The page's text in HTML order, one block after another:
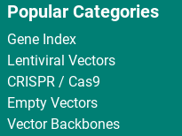
Popular Categories
Gene Index
Lentiviral Vectors
CRISPR / Cas9
Empty Vectors
Vector Backbones